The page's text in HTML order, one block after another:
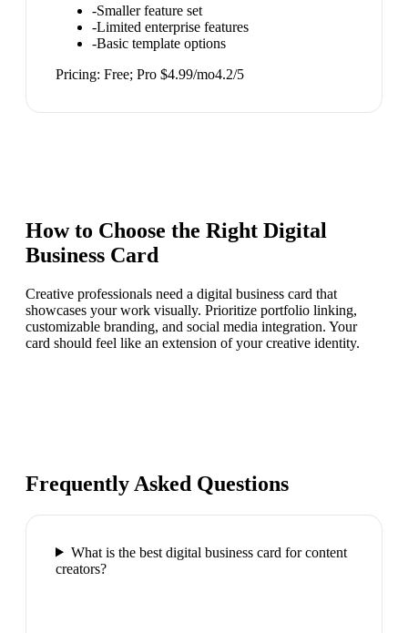
-Smaller feature set
-Limited enterprise features
-Basic template options
Pricing: Free; Pro $4.99/mo4.2/5
How to Choose the Right Digital
Business Card
Creative professionals need a digital business card that
showcases your work visually. Prioritize portfolio linking,
customizable branding, and social media integration. Your
card should feel like an extension of your creative identity.
Frequently Asked Questions
What is the best digital business card for content
creators?